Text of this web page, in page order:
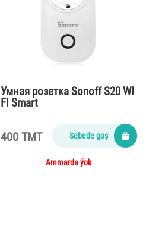
Умная розетка Sonoff S20 WI
FI Smart
400 TMT Sebede goş
Ammarda ýok